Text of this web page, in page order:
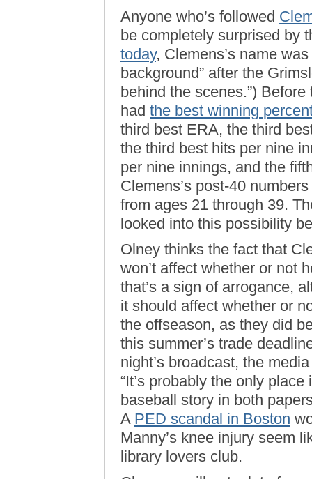
Anyone who’s followed
be completely surprised by
today, Clemens’s name
background” after the
behind the scenes.”)
had the best winning
third best ERA, the third
the third best hits per nine
per nine innings, and the
Clemens’s post-40
from ages 21 through 39.
looked into this possibility
Olney thinks the fact that
won’t affect whether or not
that’s a sign of arrogance,
it should affect whether or
the offseason, as they did
this summer’s trade
night’s broadcast, the
“It’s probably the only
baseball story in both
A PED scandal in Boston
Manny’s knee injury seem
library lovers club.